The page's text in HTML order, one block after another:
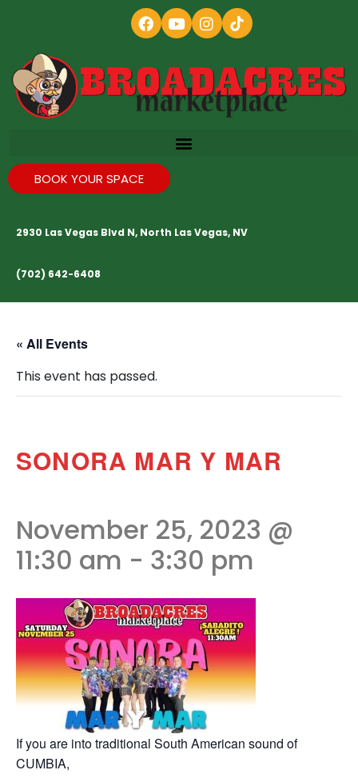
BOOK YOUR SPACE
2930 Las Vegas Blvd N, North Las Vegas, NV
(702) 642-6408
« All Events
This event has passed.
SONORA MAR Y MAR
November 25, 2023 @
11:30 am - 3:30 pm
If you are into traditional South American sound of
CUMBIA,